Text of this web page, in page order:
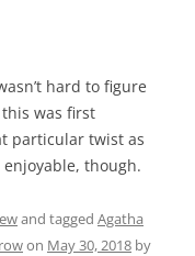
hard to figure
was first
particular twist as
though.
and tagged Agatha
on May 30, 2018 by